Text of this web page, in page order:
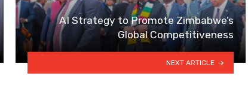
AI Strategy to Promote Zimbabwe’s
Global Competitiveness
NEXT ARTICLE